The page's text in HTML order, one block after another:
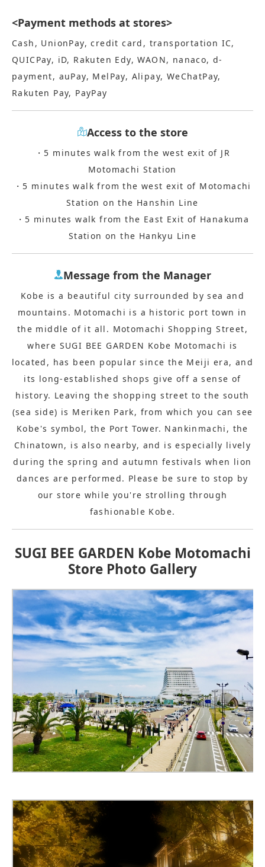
<Payment methods at stores>
Cash, UnionPay, credit card, transportation IC,
QUICPay, iD, Rakuten Edy, WAON, nanaco, d-
payment, auPay, MelPay, Alipay, WeChatPay,
Rakuten Pay, PayPay
Access to the store
・5 minutes walk from the west exit of JR
Motomachi Station
・5 minutes walk from the west exit of Motomachi
Station on the Hanshin Line
・5 minutes walk from the East Exit of Hanakuma
Station on the Hankyu Line
Message from the Manager
Kobe is a beautiful city surrounded by sea and
mountains. Motomachi is a historic port town in
the middle of it all. Motomachi Shopping Street,
where SUGI BEE GARDEN Kobe Motomachi is
located, has been popular since the Meiji era, and
its long-established shops give off a sense of
history. Leaving the shopping street to the south
(sea side) is Meriken Park, from which you can see
Kobe's symbol, the Port Tower. Nankinmachi, the
Chinatown, is also nearby, and is especially lively
during the spring and autumn festivals when lion
dances are performed. Please be sure to stop by
our store while you're strolling through
fashionable Kobe.
SUGI BEE GARDEN Kobe Motomachi
Store Photo Gallery